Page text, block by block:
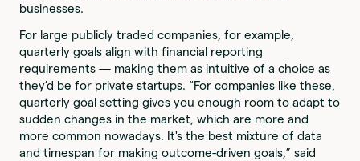
businesses.
For large publicly traded companies, for example,
quarterly goals align with financial reporting
requirements — making them as intuitive of a choice as
they’d be for private startups. “For companies like these,
quarterly goal setting gives you enough room to adapt to
sudden changes in the market, which are more and
more common nowadays. It's the best mixture of data
and timespan for making outcome-driven goals,” said